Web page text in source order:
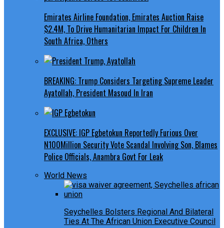
Emirates Airline Foundation, Emirates Auction Raise
$2.4M, To Drive Humanitarian Impact For Children In
South Africa, Others
BREAKING: Trump Considers Targeting Supreme Leader
Ayatollah, President Masoud In Iran
EXCLUSIVE: IGP Egbetokun Reportedly Furious Over
N100Million Security Vote Scandal Involving Son, Blames
Police Officials, Anambra Govt For Leak
World News
Seychelles Bolsters Regional And Bilateral
Ties At The African Union Executive Council